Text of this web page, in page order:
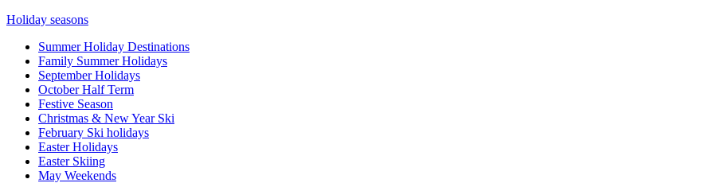
Holiday seasons
Summer Holiday Destinations
Family Summer Holidays
September Holidays
October Half Term
Festive Season
Christmas & New Year Ski
February Ski holidays
Easter Holidays
Easter Skiing
May Weekends